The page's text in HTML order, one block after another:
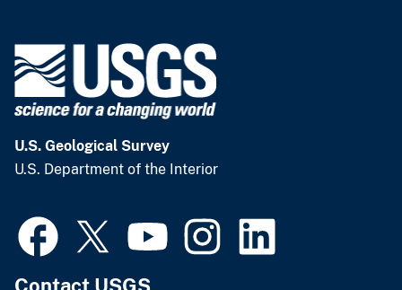
U.S. Geological Survey
U.S. Department of the Interior
Contact USGS